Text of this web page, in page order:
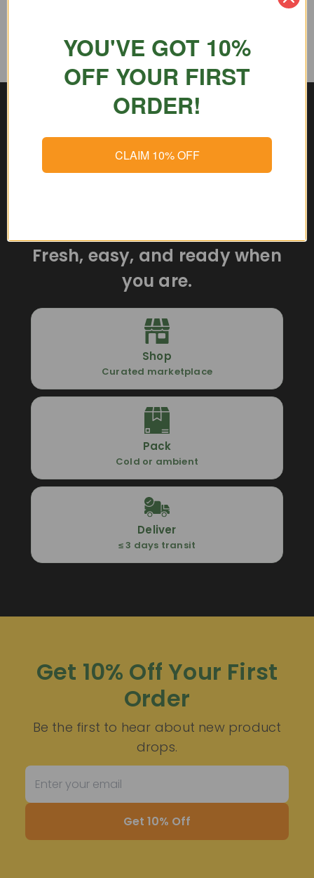
Fresh, easy, and ready when
you are.
Shop
Curated marketplace
Pack
Cold or ambient
Deliver
≤ 3 days transit
Get 10% Off Your First
Order
Be the first to hear about new product
drops.
Get 10% Off
YOU'VE GOT 10%
OFF YOUR FIRST
ORDER!
CLAIM 10% OFF